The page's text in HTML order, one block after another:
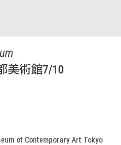
美術館7/10
of Contemporary Art Tokyo